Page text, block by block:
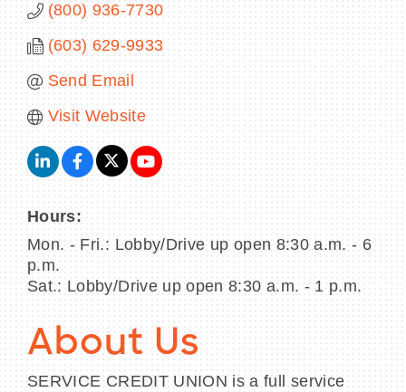
NEWSLETTER SIGN UP
(800) 936-7730
(603) 629-9933
Send Email
Visit Website
Hours:
Mon. - Fri.: Lobby/Drive up open 8:30 a.m. - 6
p.m.
Sat.: Lobby/Drive up open 8:30 a.m. - 1 p.m.
About Us
SERVICE CREDIT UNION is a full service